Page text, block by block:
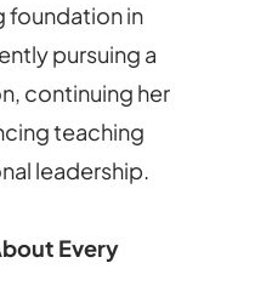
foundation in
pursuing a
continuing her
teaching
leadership.
Every